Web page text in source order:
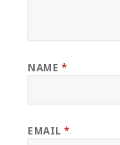
NAME *
EMAIL*